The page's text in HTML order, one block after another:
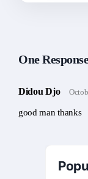
One
Didou Djo
good man thanks